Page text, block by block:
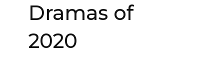
Dramas of
2020